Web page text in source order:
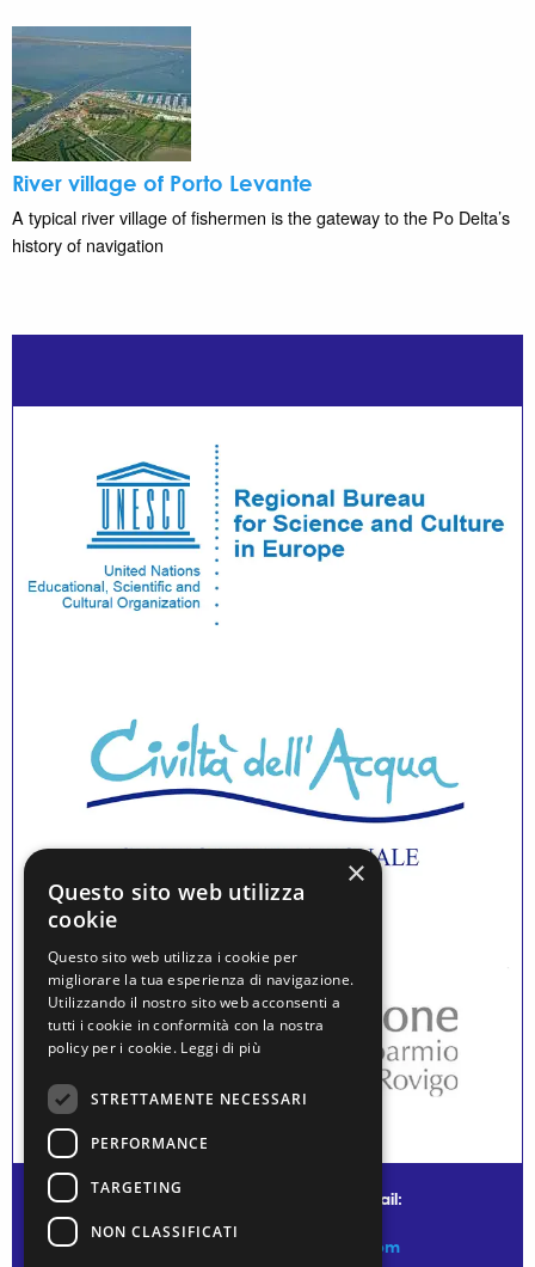
River village of Porto Levante
A typical river village of fishermen is the gateway to the Po Delta’s
history of navigation
© water museum of venice - mail:
info@watermuseumofvenice.com
×
Questo sito web utilizza
cookie
Questo sito web utilizza i cookie per
migliorare la tua esperienza di navigazione.
Utilizzando il nostro sito web acconsenti a
tutti i cookie in conformità con la nostra
policy per i cookie. Leggi di più
STRETTAMENTE NECESSARI
PERFORMANCE
TARGETING
NON CLASSIFICATI